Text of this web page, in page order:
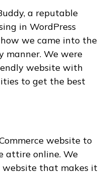
a reputable
in WordPress
we came into the
manner. We were
website with
to get the best
website to
attire online. We
website that makes it